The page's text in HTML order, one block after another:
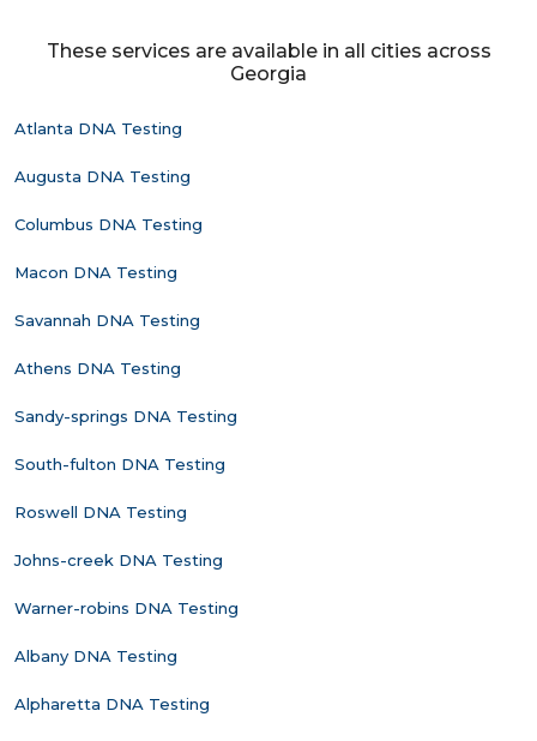
These services are available in all cities across
Georgia
Atlanta DNA Testing
Augusta DNA Testing
Columbus DNA Testing
Macon DNA Testing
Savannah DNA Testing
Athens DNA Testing
Sandy-springs DNA Testing
South-fulton DNA Testing
Roswell DNA Testing
Johns-creek DNA Testing
Warner-robins DNA Testing
Albany DNA Testing
Alpharetta DNA Testing